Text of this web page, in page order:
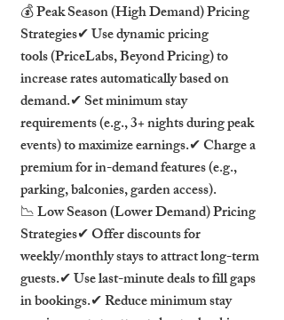
💰 Peak Season (High Demand) Pricing
Strategies✔ Use dynamic pricing
tools (PriceLabs, Beyond Pricing) to
increase rates automatically based on
demand.✔ Set minimum stay
requirements (e.g., 3+ nights during peak
events) to maximize earnings.✔ Charge a
premium for in-demand features (e.g.,
parking, balconies, garden access).
📉 Low Season (Lower Demand) Pricing
Strategies✔ Offer discounts for
weekly/monthly stays to attract long-term
guests.✔ Use last-minute deals to fill gaps
in bookings.✔ Reduce minimum stay